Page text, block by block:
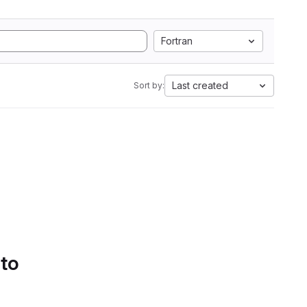
Fortran
Sort by: Last created